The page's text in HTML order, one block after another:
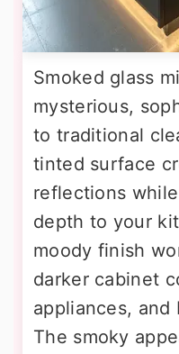
Smoked glass
mysterious,
to traditional
tinted surface
reflections
depth to your
moody finish
darker cabinet
appliances,
The smoky